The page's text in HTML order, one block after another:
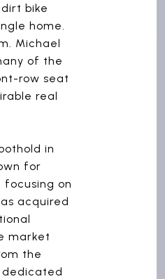
bike
home.
Michael
of the
row seat
real
in
for
focusing on
acquired
market
the